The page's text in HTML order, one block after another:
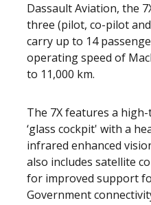
Dassault Aviation, the
three (pilot, co-pilot
carry up to 14
operating speed of
to 11,000 km.
The 7X features a
‘glass cockpit' with a
infrared enhanced
also includes satellite
for improved support
Government